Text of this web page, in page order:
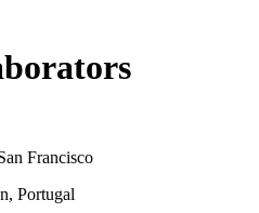
Francisco
Portugal